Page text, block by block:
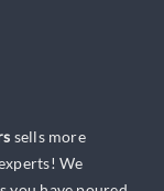
sells more
We